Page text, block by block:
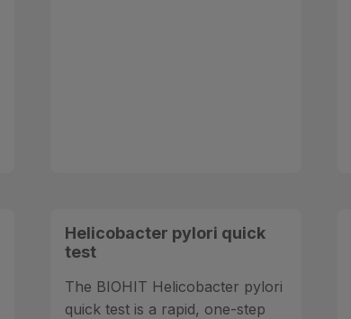
Helicobacter pylori quick
test
The BIOHIT Helicobacter pylori
quick test is a rapid, one-step